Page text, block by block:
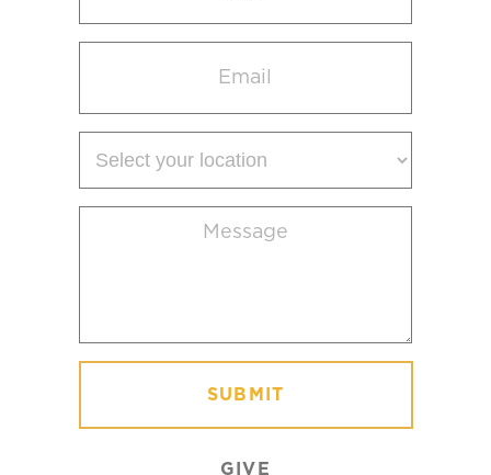
(Required)
your
GIVE